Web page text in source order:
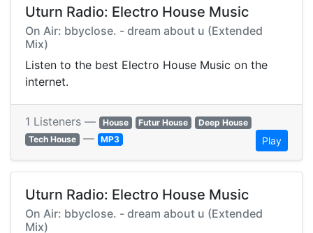
Uturn Radio: Electro House Music
On Air: bbyclose. - dream about u (Extended
Mix)
Listen to the best Electro House Music on the
internet.
1 Listeners — House Futur House
Deep House
Tech House — MP3 Play
Uturn Radio: Electro House Music
On Air: bbyclose. - dream about u (Extended
Mix)